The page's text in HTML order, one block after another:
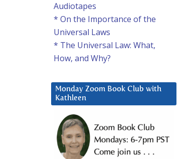
Audiotapes
* On the Importance of the
Universal Laws
* The Universal Law: What,
How, and Why?
Monday Zoom Book Club with
Kathleen